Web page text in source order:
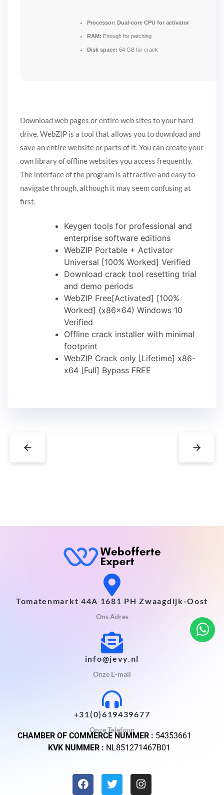
Processor: Dual-core CPU for activator
RAM: Enough for patching
Disk space: 64 GB for crack
Download web pages or entire web sites to your hard
drive. WebZIP is a tool that allows you to download and
save an entire website or parts of it. You can create your
own library of offline websites you access frequently.
The interface of the program is attractive and easy to
navigate through, although it may seem confusing at
first.
Keygen tools for professional and
enterprise software editions
WebZIP Portable + Activator
Universal [100% Worked] Verified
Download crack tool resetting trial
and demo periods
WebZIP Free[Activated] [100%
Worked] (x86x64) Windows 10
Verified
Offline crack installer with minimal
footprint
WebZIP Crack only [Lifetime] x86-
x64 [Full] Bypass FREE
← →
Tomatenmarkt 44A 1681 PH Zwaagdijk-Oost
Ons Adres
info@jevy.nl
Onze E-mail
+31(0)619439677
Onze Telefoon
CHAMBER OF COMMERCE NUMMER : 54353661
KVK NUMMER : NL851271467B01